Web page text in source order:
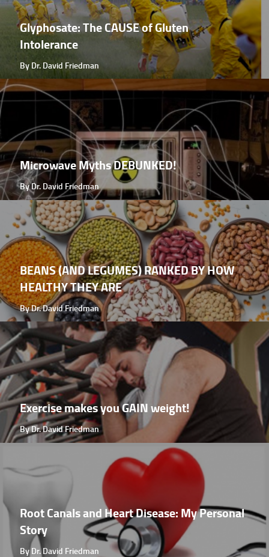
Glyphosate: The CAUSE of Gluten
Intolerance
By Dr. David Friedman
Microwave Myths DEBUNKED!
By Dr. David Friedman
BEANS (AND LEGUMES) RANKED BY HOW
HEALTHY THEY ARE
By Dr. David Friedman
Exercise makes you GAIN weight!
By Dr. David Friedman
Root Canals and Heart Disease: My Personal
Story
By Dr. David Friedman